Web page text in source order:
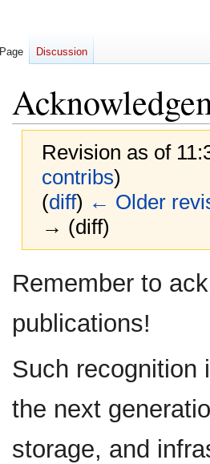
Revision as of
contribs)
(diff) ← Older
→ (diff)
to
to
Remember to
publications!
Such recognition
the next
storage, and
Page Discussion